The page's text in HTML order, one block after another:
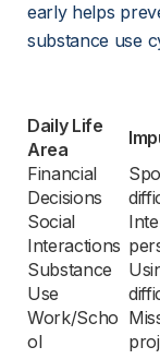
early helps
substance use
Daily Life
Area
Financial
Decisions
Social
Interactions
Substance
Use
Work/Scho
ol